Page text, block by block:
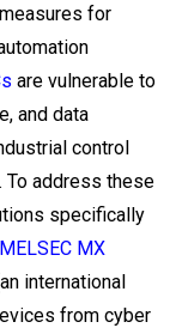
for
are vulnerable to
and data
control
To address these
specifically
MELSEC MX
international
from cyber